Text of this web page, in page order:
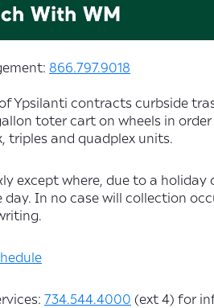
866.797.9018
Ypsilanti contracts curbside
toter cart on wheels in
triples and quadplex units.
except where, due to a
In no case will collection
734.544.4000 (ext 4) for